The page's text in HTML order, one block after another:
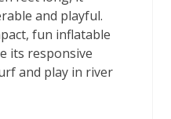
and playful.
fun inflatable
its responsive
and play in river